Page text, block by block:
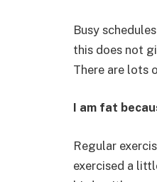
Busy
this does not
There are lots
I am fat
Regular
exercised a